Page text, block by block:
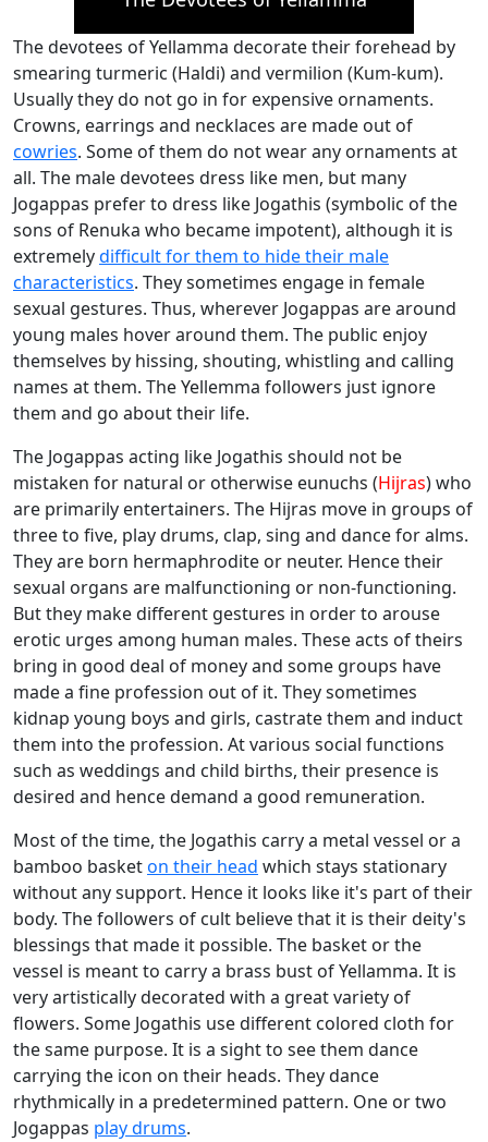
The devotees of Yellamma decorate their forehead by
smearing turmeric (Haldi) and vermilion (Kum-kum).
Usually they do not go in for expensive ornaments.
Crowns, earrings and necklaces are made out of
cowries. Some of them do not wear any ornaments at
all. The male devotees dress like men, but many
Jogappas prefer to dress like Jogathis (symbolic of the
sons of Renuka who became impotent), although it is
extremelydifficult for them to hide their male
characteristics. They sometimes engage in female
sexual gestures. Thus, wherever Jogappas are around
young males hover around them. The public enjoy
themselves by hissing, shouting, whistling and calling
names at them. The Yellemma followers just ignore
them and go about their life.
The Jogappas acting like Jogathis should not be
mistaken for natural or otherwise eunuchs (Hijras) who
are primarily entertainers. The Hijras move in groups of
three to five, play drums, clap, sing and dance for alms.
They are born hermaphrodite or neuter. Hence their
sexual organs are malfunctioning or non-functioning.
But they make different gestures in order to arouse
erotic urges among human males. These acts of theirs
bring in good deal of money and some groups have
made a fine profession out of it. They sometimes
kidnap young boys and girls, castrate them and induct
them into the profession. At various social functions
such as weddings and child births, their presence is
desired and hence demand a good remuneration.
Most of the time, the Jogathis carry a metal vessel or a
bamboo basketon their head which stays stationary
without any support. Hence it looks like it's part of their
body. The followers of cult believe that it is their deity's
blessings that made it possible. The basket or the
vessel is meant to carry a brass bust of Yellamma. It is
very artistically decorated with a great variety of
flowers. Some Jogathis use different colored cloth for
the same purpose. It is a sight to see them dance
carrying the icon on their heads. They dance
rhythmically in a predetermined pattern. One or two
Jogappas play drums.